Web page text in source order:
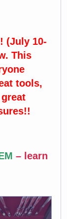
(July 10-
This
tools,
– learn